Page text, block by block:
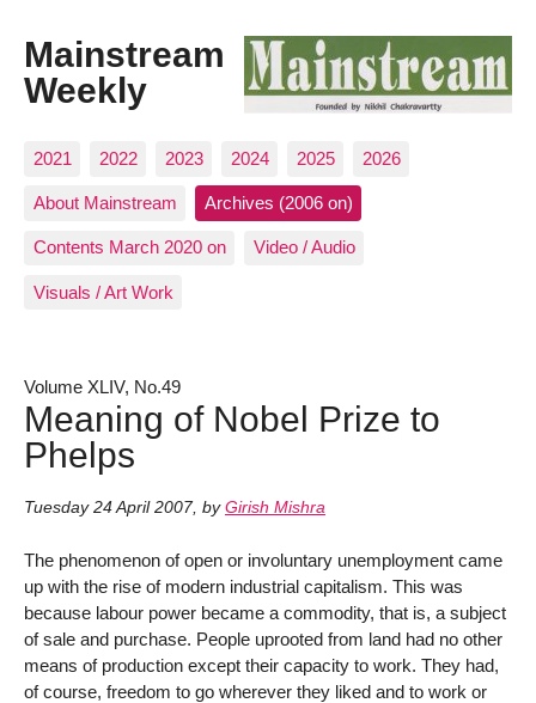
Mainstream
Weekly
2021 2022 2023 2024 2025 2026
About Mainstream Archives (2006 on)
Contents March 2020 on Video / Audio
Visuals / Art Work
Volume XLIV, No.49
Meaning of Nobel Prize to
Phelps
Tuesday 24 April 2007, by Girish Mishra
The phenomenon of open or involuntary unemployment came
up with the rise of modern industrial capitalism. This was
because labour power became a commodity, that is, a subject
of sale and purchase. People uprooted from land had no other
means of production except their capacity to work. They had,
of course, freedom to go wherever they liked and to work or